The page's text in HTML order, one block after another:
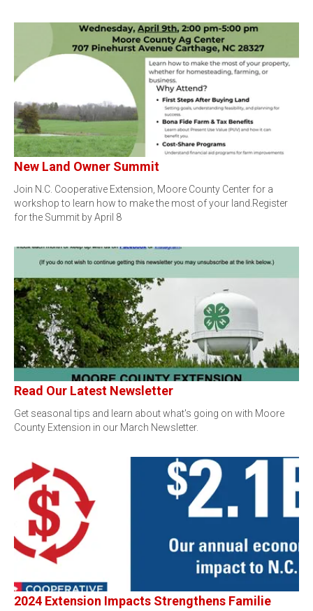
New Land Owner Summit
Join N.C. Cooperative Extension, Moore County Center for a
workshop to learn how to make the most of your land.Register
for the Summit by April 8
Read Our Latest Newsletter
Get seasonal tips and learn about what's going on with Moore
County Extension in our March Newsletter.
2024 Extension Impacts Strengthens Familie